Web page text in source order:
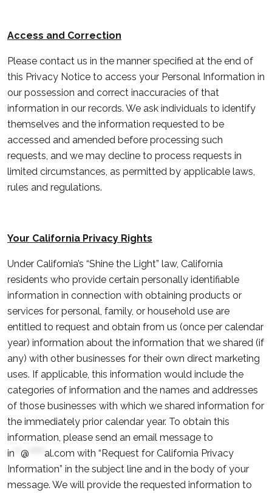
Access and Correction
Please contact us in the manner specified at the end of
this Privacy Notice to access your Personal Information in
our possession and correct inaccuracies of that
information in our records. We ask individuals to identify
themselves and the information requested to be
accessed and amended before processing such
requests, and we may decline to process requests in
limited circumstances, as permitted by applicable laws,
rules and regulations.
Your California Privacy Rights
Under California’s “Shine the Light” law, California
residents who provide certain personally identifiable
information in connection with obtaining products or
services for personal, family, or household use are
entitled to request and obtain from us (once per calendar
year) information about the information that we shared (if
any) with other businesses for their own direct marketing
uses. If applicable, this information would include the
categories of information and the names and addresses
of those businesses with which we shared information for
the immediately prior calendar year. To obtain this
information, please send an email message to
in @ al.com with “Request for California Privacy
Information” in the subject line and in the body of your
message. We will provide the requested information to